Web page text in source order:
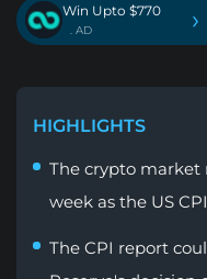
Win Upto $770
. AD ›
HIGHLIGHTS
The crypto market
week as the US
The CPI report